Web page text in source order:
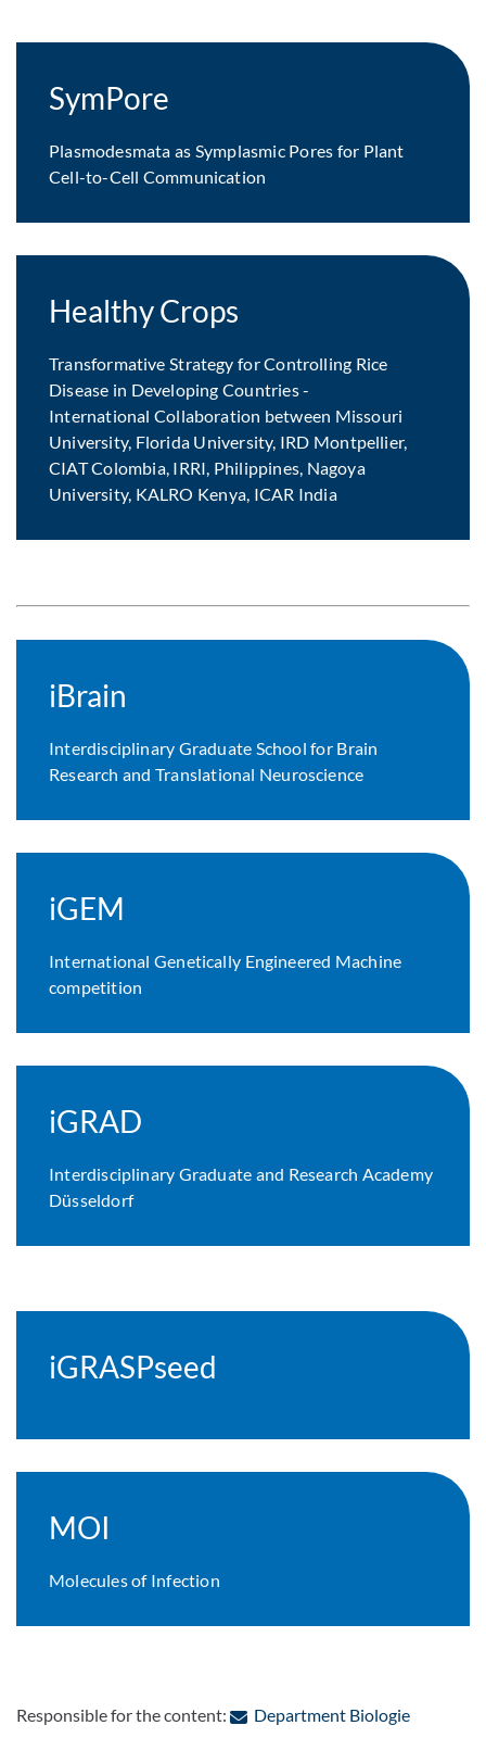
SymPore
Plasmodesmata as Symplasmic Pores for Plant
Cell-to-Cell Communication
Healthy Crops
Transformative Strategy for Controlling Rice
Disease in Developing Countries -
International Collaboration between Missouri
University, Florida University, IRD Montpellier,
CIAT Colombia, IRRI, Philippines, Nagoya
University, KALRO Kenya, ICAR India
iBrain
Interdisciplinary Graduate School for Brain
Research and Translational Neuroscience
iGEM
International Genetically Engineered Machine
competition
iGRAD
Interdisciplinary Graduate and Research Academy
Düsseldorf
iGRASPseed
MOI
Molecules of Infection
Responsible for the content: Department Biologie: Contact